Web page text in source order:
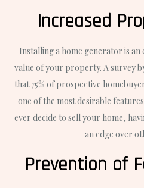
Increased
Installing a home generator is an
value of your property. A survey
that 75% of prospective
one of the most desirable
ever decide to sell your home,
an edge over
Prevention of